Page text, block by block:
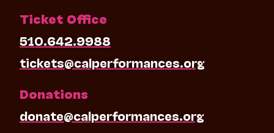
Ticket Office
510.642.9988
tickets@calperformances.org
Donations
donate@calperformances.org